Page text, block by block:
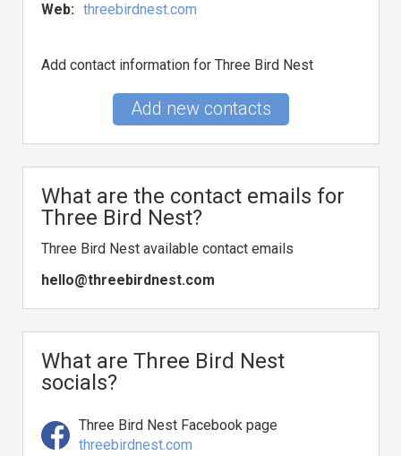
Web: threebirdnest.com
Add contact information for Three Bird Nest
Add new contacts
What are the contact emails for
Three Bird Nest?
Three Bird Nest available contact emails
hello@threebirdnest.com
What are Three Bird Nest
socials?
Three Bird Nest Facebook page
threebirdnest.com